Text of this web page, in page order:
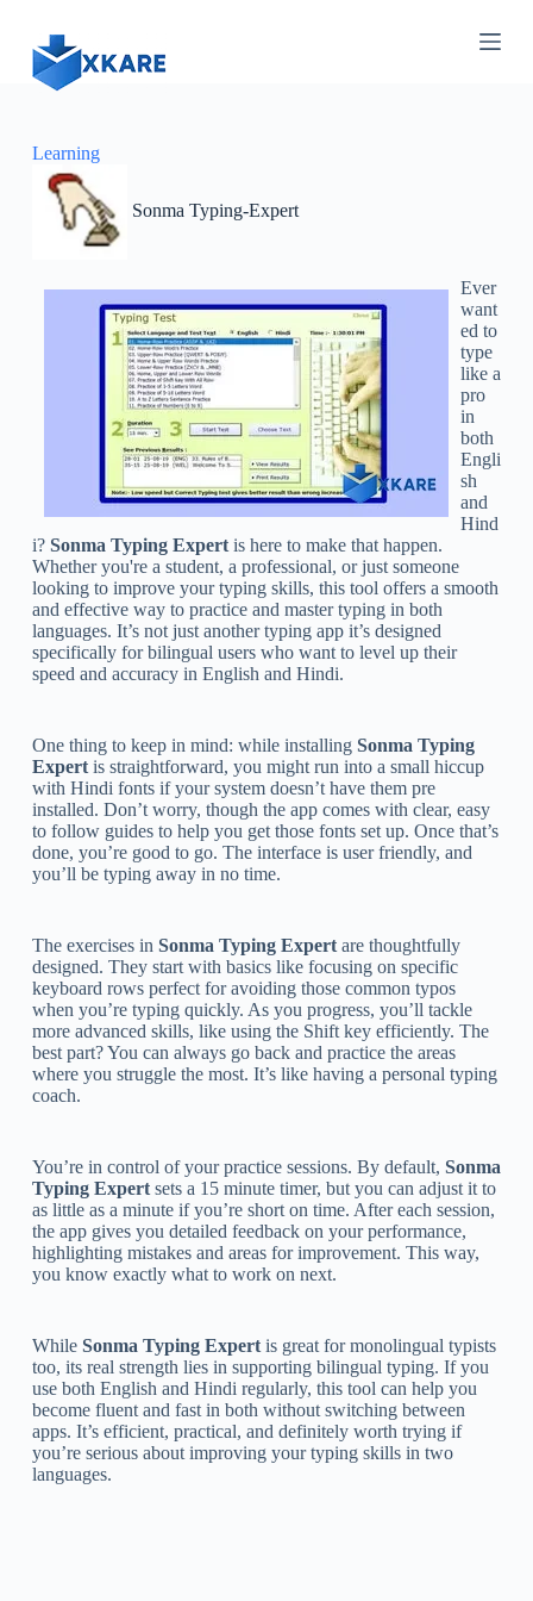
Learning
Sonma Typing-Expert
Ever
want
ed to
type
like a
pro
in
both
Engli
sh
and
Hind
i? Sonma Typing Expertis here to make that happen.
Whether you're a student, a professional, or just someone
looking to improve your typing skills, this tool offers a smooth
and effective way to practice and master typing in both
languages. It’s not just another typing app it’s designed
specifically for bilingual users who want to level up their
speed and accuracy in English and Hindi.
One thing to keep in mind: while installing Sonma Typing
Expertis straightforward, you might run into a small hiccup
with Hindi fonts if your system doesn’t have them pre
installed. Don’t worry, though the app comes with clear, easy
to follow guides to help you get those fonts set up. Once that’s
done, you’re good to go. The interface is user friendly, and
you’ll be typing away in no time.
The exercises in Sonma Typing Expertare thoughtfully
designed. They start with basics like focusing on specific
keyboard rows perfect for avoiding those common typos
when you’re typing quickly. As you progress, you’ll tackle
more advanced skills, like using the Shift key efficiently. The
best part? You can always go back and practice the areas
where you struggle the most. It’s like having a personal typing
coach.
You’re in control of your practice sessions. By default, Sonma
Typing Expertsets a 15 minute timer, but you can adjust it to
as little as a minute if you’re short on time. After each session,
the app gives you detailed feedback on your performance,
highlighting mistakes and areas for improvement. This way,
you know exactly what to work on next.
While Sonma Typing Expertis great for monolingual typists
too, its real strength lies in supporting bilingual typing. If you
use both English and Hindi regularly, this tool can help you
become fluent and fast in both without switching between
apps. It’s efficient, practical, and definitely worth trying if
you’re serious about improving your typing skills in two
languages.